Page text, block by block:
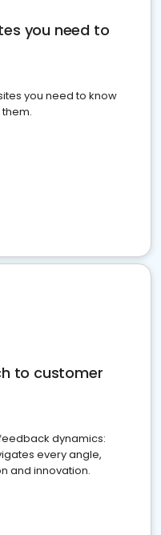
you need to
you need to know
to customer
dynamics:
every angle,
and innovation.